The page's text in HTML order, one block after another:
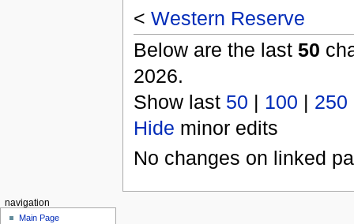
< Western Reserve
Below are the last 50
2026.
Show last 50 | 100 | 250
Hide minor edits
No changes on linked
navigation
Main Page